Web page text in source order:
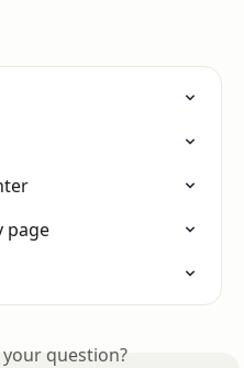
page
question?